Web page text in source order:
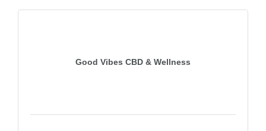
Good Vibes CBD & Wellness